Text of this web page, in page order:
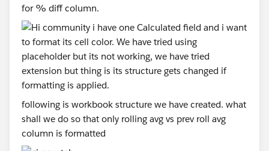
for % diff column.
following is workbook structure we have created. what
shall we do so that only rolling avg vs prev roll avg
column is formatted